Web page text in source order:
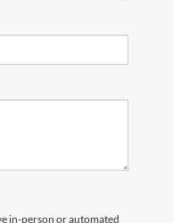
in-person or automated